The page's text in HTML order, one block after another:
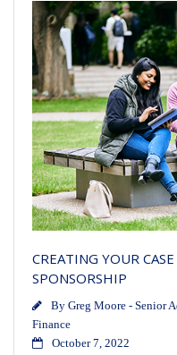
CREATING YOUR
SPONSORSHIP
By Greg Moore - Senior
Finance
October 7, 2022